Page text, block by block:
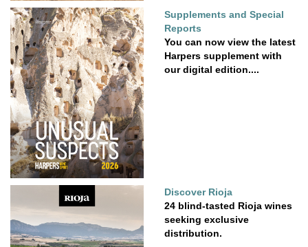
Supplements and Special
Reports
You can now view the latest
Harpers supplement with
our digital edition....
Discover Rioja
24 blind-tasted Rioja wines
seeking exclusive
distribution.